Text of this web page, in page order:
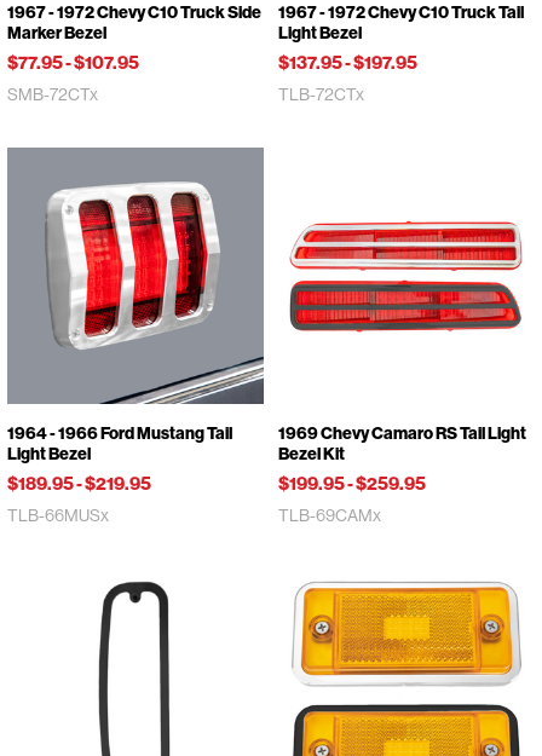
1967 - 1972 Chevy C10 Truck Side
Marker Bezel
$77.95-$107.95
SMB-72CTx
1967 - 1972 Chevy C10 Truck Tail
Light Bezel
$137.95-$197.95
TLB-72CTx
1964 - 1966 Ford Mustang Tail
Light Bezel
$189.95-$219.95
TLB-66MUSx
1969 Chevy Camaro RS Tail Light
Bezel Kit
$199.95-$259.95
TLB-69CAMx